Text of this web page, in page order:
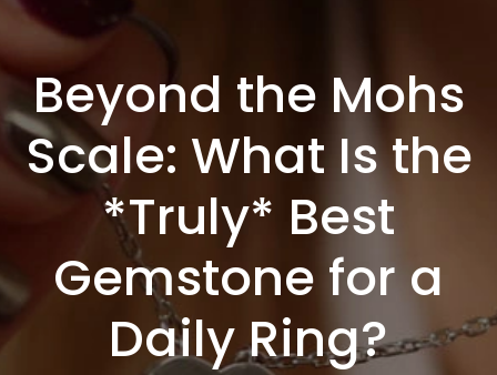
Beyond the Mohs
Scale: What Is the
*Truly* Best
Gemstone for a
Daily Ring?